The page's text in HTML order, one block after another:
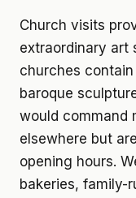
Church visits
extraordinary art
churches
baroque
would command
elsewhere but
opening hours.
bakeries, family-